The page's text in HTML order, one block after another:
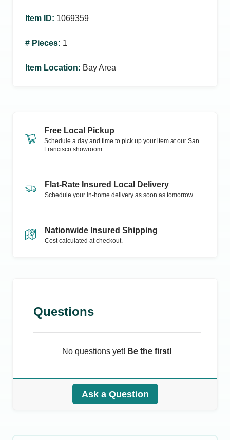
Item ID: 1069359
# Pieces: 1
Item Location: Bay Area
Free Local Pickup
Schedule a day and time to pick up your item at our San
Francisco showroom.
Flat-Rate Insured Local Delivery
Schedule your in-home delivery as soon as tomorrow.
Nationwide Insured Shipping
Cost calculated at checkout.
Questions
No questions yet! Be the first!
Ask a Question